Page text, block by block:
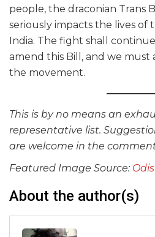
people, the draconian Trans
seriously impacts the lives of
India. The fight shall
amend this Bill, and we must
the movement.
This is by no means an
representative list.
are welcome in the
Featured Image Source:
About the author(s)